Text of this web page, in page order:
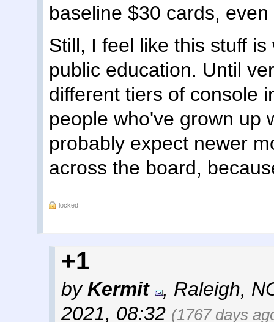
baseline $30 cards,
Still, I feel like this stuff
public education. Until
different tiers of console
people who've grown up
probably expect newer
across the board,
locked
+1
byKermit , Raleigh,
2021, 08:32 (1767 days